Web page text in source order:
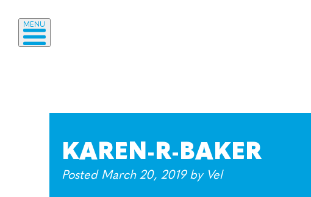
MENU
KAREN-R-BAKER
Posted March 20, 2019 by Vel